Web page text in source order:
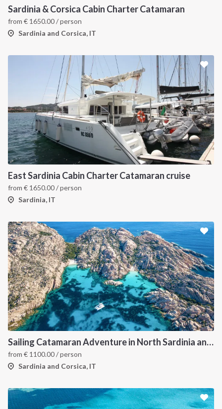
Sardinia & Corsica Cabin Charter Catamaran
from € 1650.00/ person
Sardinia and Corsica, IT
East Sardinia Cabin Charter Catamaran cruise
from € 1650.00/ person
Sardinia, IT
Sailing Catamaran Adventure in North Sardinia and Corsica: Discover Hidden Coves and Island Charms by Sea
from € 1100.00/ person
Sardinia and Corsica, IT